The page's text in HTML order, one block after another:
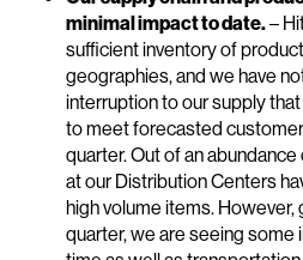
minimal impact to date.–
sufficient inventory of
geographies, and we have
interruption to our supply
to meet forecasted
quarter. Out of an
at our Distribution Centers
high volume items.
quarter, we are seeing